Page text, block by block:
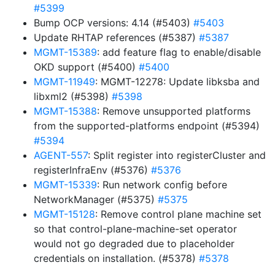
#5399
Bump OCP versions: 4.14 (#5403) #5403
Update RHTAP references (#5387) #5387
MGMT-15389: add feature flag to enable/disable
OKD support (#5400) #5400
MGMT-11949: MGMT-12278: Update libksba and
libxml2 (#5398) #5398
MGMT-15388: Remove unsupported platforms
from the supported-platforms endpoint (#5394)
#5394
AGENT-557: Split register into registerCluster and
registerInfraEnv (#5376) #5376
MGMT-15339: Run network config before
NetworkManager (#5375) #5375
MGMT-15128: Remove control plane machine set
so that control-plane-machine-set operator
would not go degraded due to placeholder
credentials on installation. (#5378) #5378